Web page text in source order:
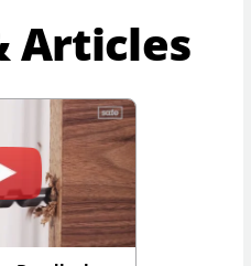
Articles